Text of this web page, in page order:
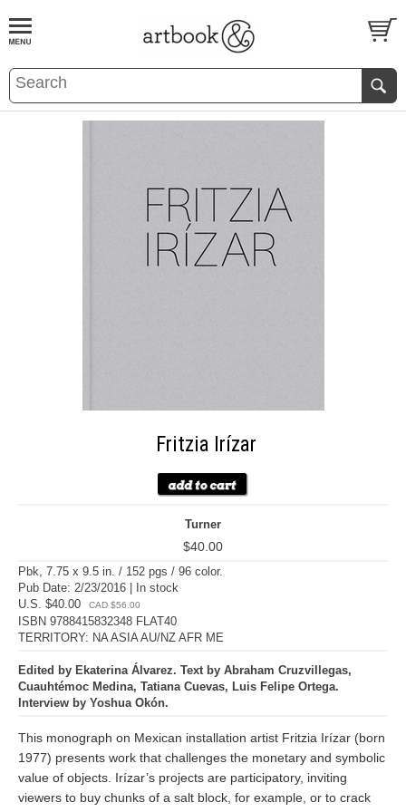
BOOKS EVENTS AND FEATURES
Fritzia Irízar
Turner
$40.00
Pbk, 7.75 x 9.5 in. / 152 pgs / 96 color.
Pub Date: 2/23/2016 | In stock
U.S. $40.00
CAD $56.00
ISBN 9788415832348 FLAT40
TERRITORY: NA ASIA AU/NZ AFR ME
Edited by Ekaterina Álvarez. Text by Abraham Cruzvillegas,
Cuauhtémoc Medina, Tatiana Cuevas, Luis Felipe Ortega.
Interview by Yoshua Okón.
This monograph on Mexican installation artist Fritzia Irízar (born
1977) presents work that challenges the monetary and symbolic
value of objects. Irízar’s projects are participatory, inviting
viewers to buy chunks of a salt block, for example, or to crack